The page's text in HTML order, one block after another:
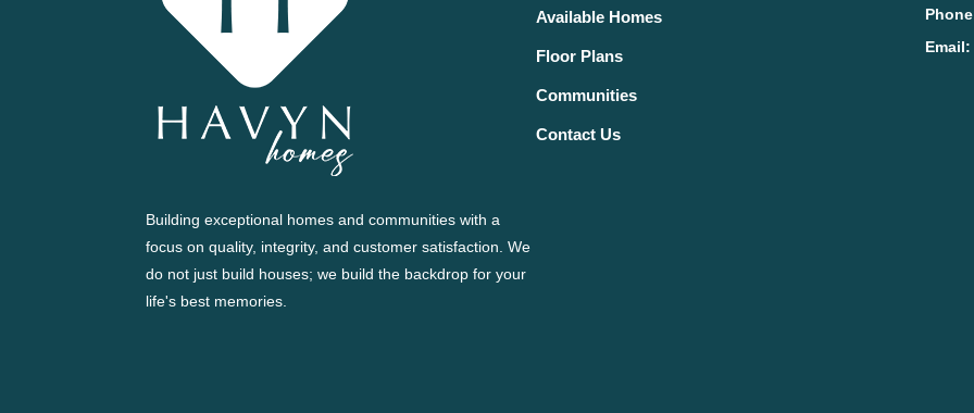
Building exceptional homes and communities with a
focus on quality, integrity, and customer satisfaction. We
do not just build houses; we build the backdrop for your
life's best memories.
Available Homes
Floor Plans
Communities
Contact Us
Email: